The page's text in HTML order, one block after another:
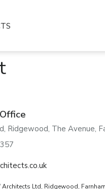
Ridgewood, The Avenue,
Architects Ltd, Ridgewood,